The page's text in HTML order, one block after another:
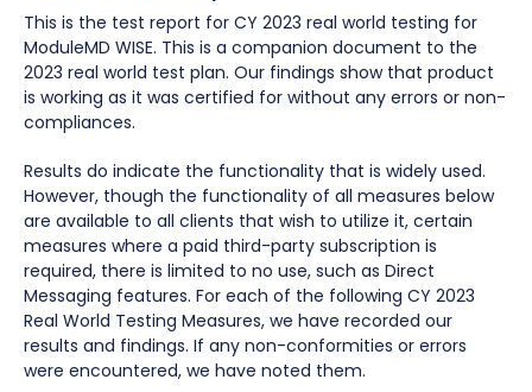
This is the test report for CY 2023 real world testing for
ModuleMD WISE. This is a companion document to the
2023 real world test plan. Our findings show that product
is working as it was certified for without any errors or non-
compliances.
Results do indicate the functionality that is widely used.
However, though the functionality of all measures below
are available to all clients that wish to utilize it, certain
measures where a paid third-party subscription is
required, there is limited to no use, such as Direct
Messaging features. For each of the following CY 2023
Real World Testing Measures, we have recorded our
results and findings. If any non-conformities or errors
were encountered, we have noted them.